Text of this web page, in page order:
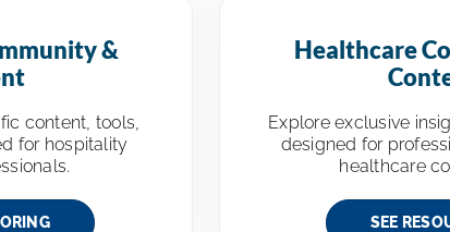
&
content, tools,
for hospitality
Healthcare
Explore exclusive
designed for
healthcare
SEE